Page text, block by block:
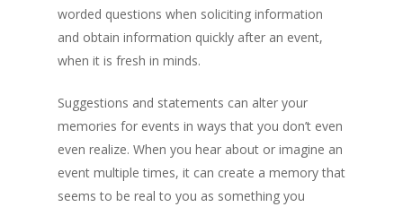
worded questions when soliciting information
and obtain information quickly after an event,
when it is fresh in minds.
Suggestions and statements can alter your
memories for events in ways that you don’t even
even realize. When you hear about or imagine an
event multiple times, it can create a memory that
seems to be real to you as something you